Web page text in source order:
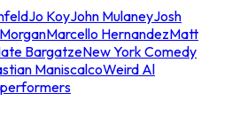
Jo KoyJohn MulaneyJosh
Marcello HernandezMatt
BargatzeNew York Comedy
ManiscalcoWeird Al